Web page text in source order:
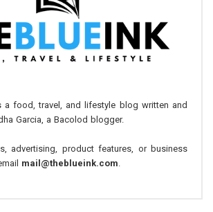
food, travel, and lifestyle blog written and
Garcia, a Bacolod blogger.
advertising, product features, or business
mail@theblueink.com.